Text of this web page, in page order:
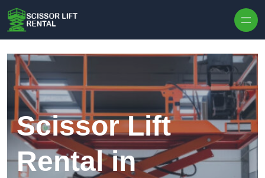
Scissor Lift
Rental in